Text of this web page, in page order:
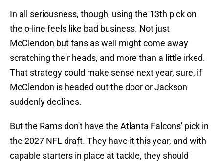
In all seriousness, though, using the 13th pick on
the o-line feels like bad business. Not just
McClendon but fans as well might come away
scratching their heads, and more than a little irked.
That strategy could make sense next year, sure, if
McClendon is headed out the door or Jackson
suddenly declines.
But the Rams don't have the Atlanta Falcons' pick in
the 2027 NFL draft. They have it this year, and with
capable starters in place at tackle, they should